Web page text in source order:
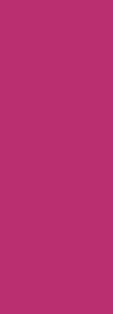
I cannot express
products from
my order on 23/
ordering process
expectations.
with my order/
condition. The
anything I have
reasonable. The
responsive and
completely
satisfaction and
truly sets them
and unparalleled